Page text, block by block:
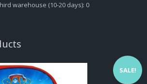
warehouse (10-20 days): 0
SALE!